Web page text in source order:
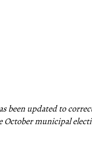
been updated to
October municipal